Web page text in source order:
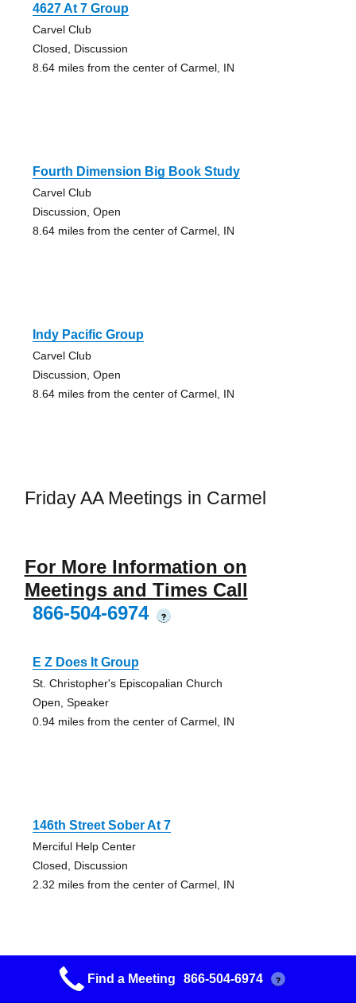
4627 At 7 Group
Carvel Club
Closed, Discussion
8.64 miles from the center of Carmel, IN
Fourth Dimension Big Book Study
Carvel Club
Discussion, Open
8.64 miles from the center of Carmel, IN
Indy Pacific Group
Carvel Club
Discussion, Open
8.64 miles from the center of Carmel, IN
Friday AA Meetings in Carmel
For More Information on
Meetings and Times Call
866-504-6974
?
E Z Does It Group
St. Christopher's Episcopalian Church
Open, Speaker
0.94 miles from the center of Carmel, IN
146th Street Sober At 7
Merciful Help Center
Closed, Discussion
2.32 miles from the center of Carmel, IN
Phoenix Group
Find a Meeting 866-504-6974 ?